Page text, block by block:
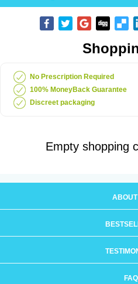
No Prescription Required
100% MoneyBack Guarantee
Discreet packaging
Empty shopping
FAQ